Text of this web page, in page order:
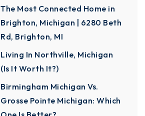
The Most Connected Home in
Brighton, Michigan | 6280 Beth
Rd, Brighton, MI
Living In Northville, Michigan
(Is It Worth It?)
Birmingham Michigan Vs.
Grosse Pointe Michigan: Which